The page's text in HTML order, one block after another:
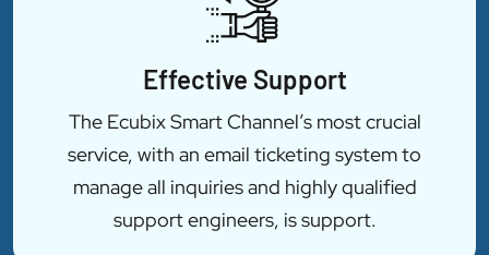
Effective Support
The Ecubix Smart Channel’s most crucial
service, with an email ticketing system to
manage all inquiries and highly qualified
support engineers, is support.